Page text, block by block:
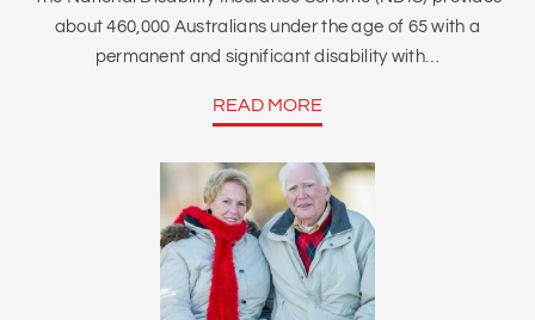
about 460,000 Australians under the age of 65 with a
permanent and significant disability with…
READ MORE